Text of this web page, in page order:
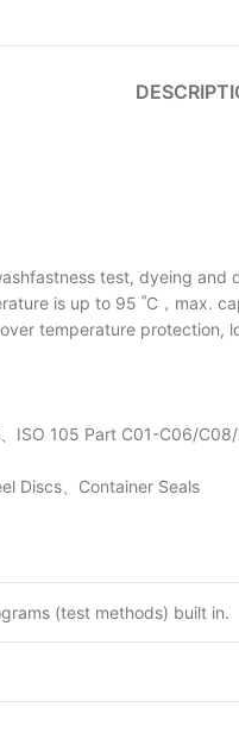
test, dyeing
is up to 95 ˚C，max.
temperature protection,
ISO 105 Part C01-C06/
Discs、Container Seals
(test methods) built in.